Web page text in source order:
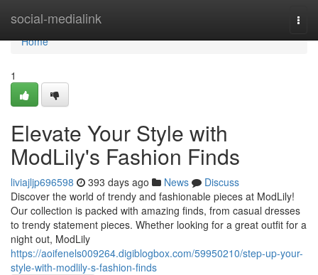
social-medialink
Home
Home
1
Elevate Your Style with
ModLily's Fashion Finds
liviajljp696598 393 days ago News
Discuss
Discover the world of trendy and fashionable pieces at ModLily!
Our collection is packed with amazing finds, from casual dresses
to trendy statement pieces. Whether looking for a great outfit for a
night out, ModLily
https://aoifenels009264.digiblogbox.com/59950210/step-up-your-
style-with-modlily-s-fashion-finds